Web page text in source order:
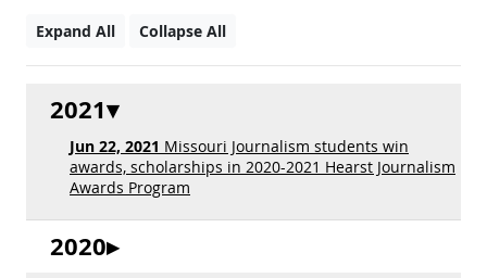
Expand All Collapse All
2021
Jun 22, 2021 Missouri Journalism students win
awards, scholarships in 2020-2021 Hearst Journalism
Awards Program
2020